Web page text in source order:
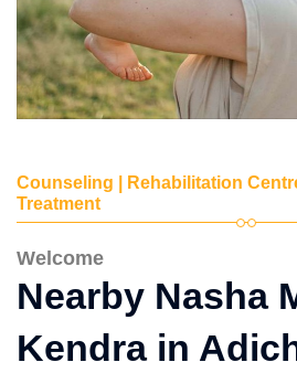
Counseling | Rehabilitation
Treatment
Welcome
Nearby Nasha
Kendra in